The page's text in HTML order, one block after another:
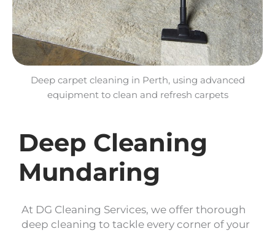
Deep Cleaning
Mundaring
At DG Cleaning Services, we offer thorough
deep cleaning to tackle every corner of your
Deep carpet cleaning in Perth, using advanced
equipment to clean and refresh carpets